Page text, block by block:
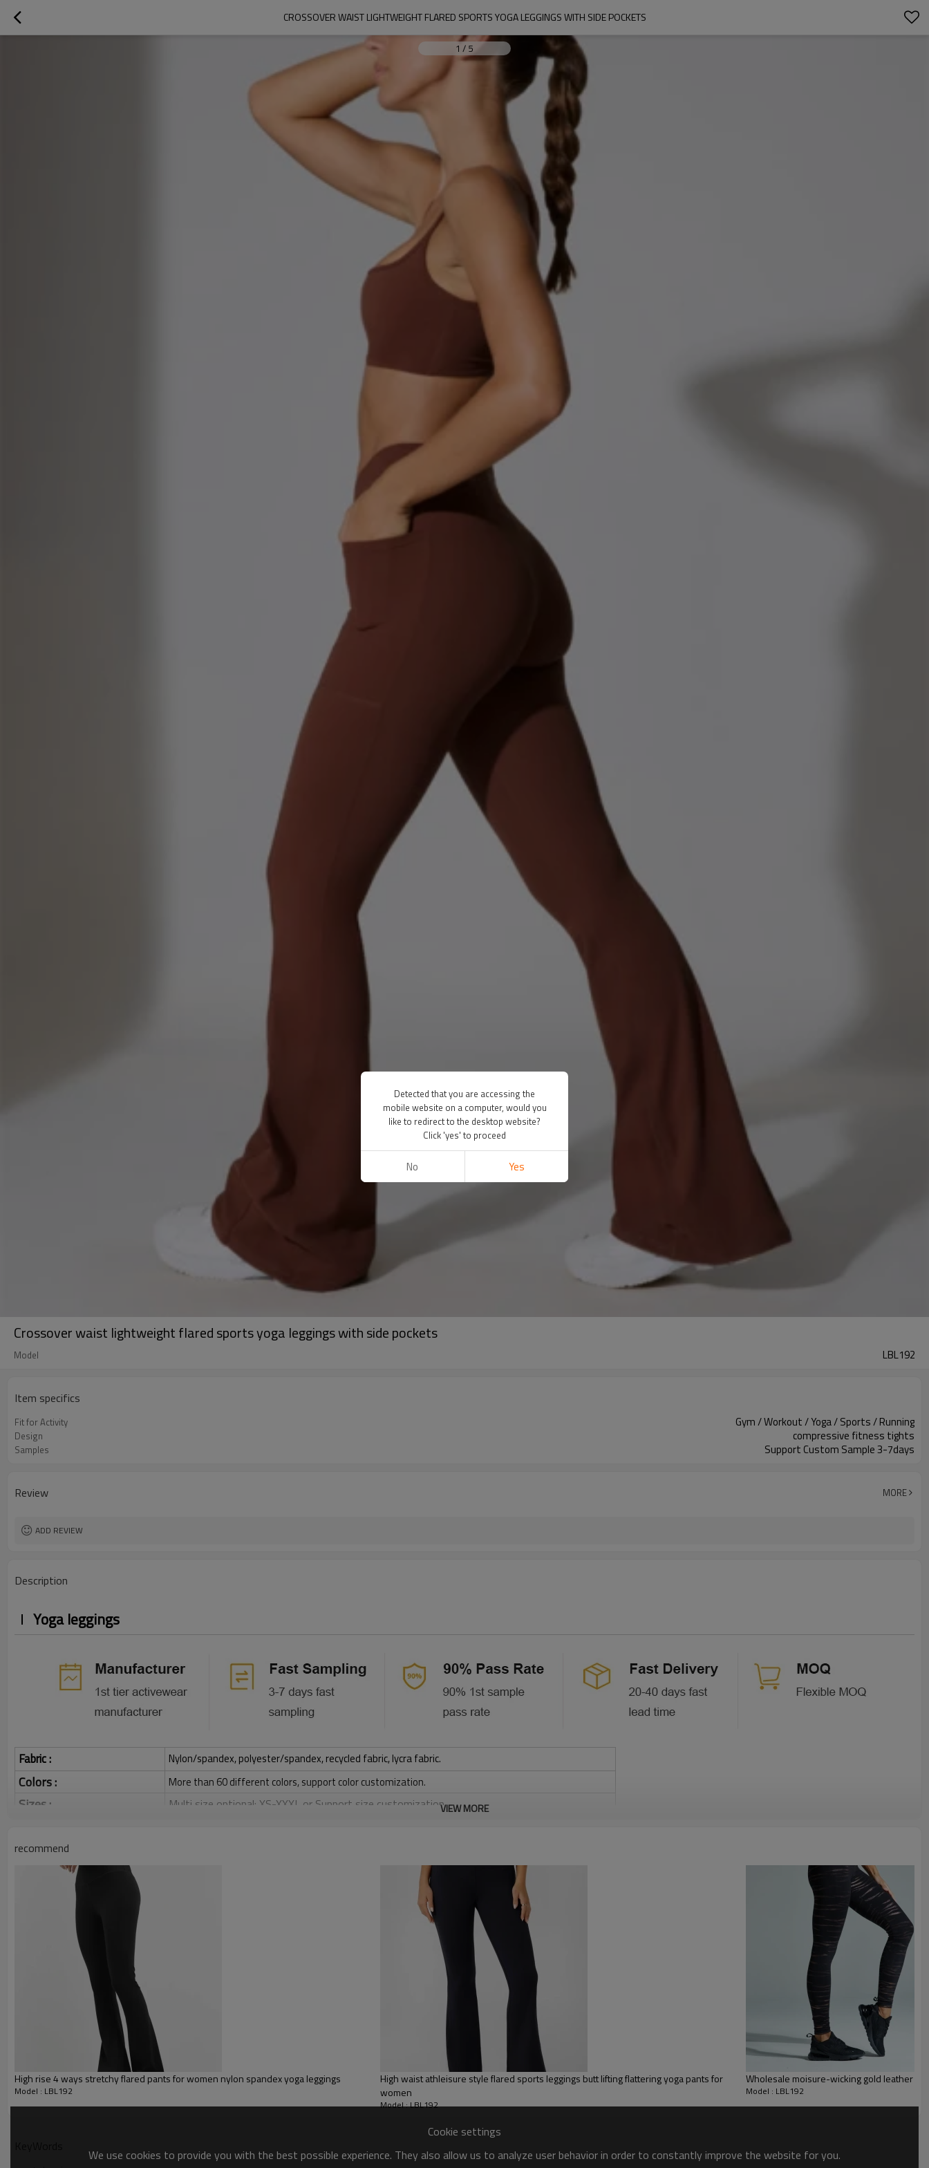
CROSSOVER WAIST LIGHTWEIGHT FLARED SPORTS YOGA LEGGINGS WITH SIDE POCKETS
1 / 5
Crossover waist lightweight flared sports yoga leggings with side pockets
Model LBL192
Item specifics
Fit for Activity Gym / Workout / Yoga / Sports / Running
Design compressive fitness tights
Samples Support Custom Sample 3-7days
Review MORE
ADD REVIEW
Description
Yoga leggings
Fabric : Nylon/spandex, polyester/spandex, recycled fabric, lycra fabric.
Colors : More than 60 different colors, support color customization.
Sizes : Multi size optional: XS-XXXL,or Support size customization.
Printing :
Embroidery :
Plane Embroidery,3D Embroidery, Applique Embroidery, Gold/Silver Thread Embroidery,
Gold/Silver Thread 3D Embroidery,Paillette Embroidery,Towel Embroidery,etc.
1pc/polybag , 80pcs/carton or to be packed as requirements.
Yoga Leggings
Yoga Leggings
Effortless movement.
High waist, full length silhouette. Complete with a supportive crossover waistband, functional side pocket and
a flattering flare hem.
Crossover waistband
Flare leg
Soft and lightweight
VIEW MORE
recommend
High rise 4 ways stretchy flared pants for women nylon spandex yoga leggings
Model : LBL192
High waist athleisure style flared sports leggings butt lifting flattering yoga pants for
women
Model : LBL192
Wholesale moisure-wicking gold leather
Model : LBL192
Cookie settings
We use cookies to provide you with the best possible experience. They also allow us to analyze user behavior in order to constantly improve the website for you.
Detected that you are accessing the
mobile website on a computer, would you
like to redirect to the desktop website?
Click 'yes' to proceed
No Yes